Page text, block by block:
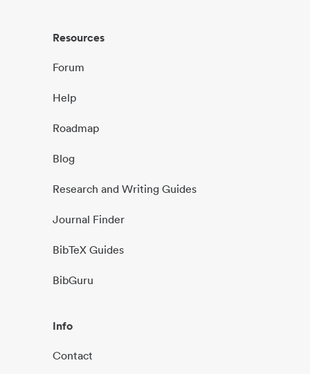
Resources
Forum
Help
Roadmap
Blog
Research and Writing Guides
Journal Finder
BibTeX Guides
BibGuru
Info
Contact